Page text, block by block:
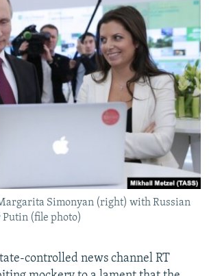
Simonyan (right) with Russian
(file photo)
controlled news channel RT